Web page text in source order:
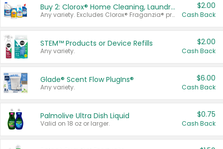
Buy 2: Clorox® Home Cleaning, Laundry, Pine-Sol®, Liquid-Plumr, or Formula 409 Products
Any variety. Excludes Clorox® Fraganzia® products, trial and travel sizes, tools, & textiles. Items must appear on the same receipt.
$2.00
Cash Back
STEM™ Products or Device Refills
Any variety.
$2.00
Cash Back
Glade® Scent Flow PlugIns®
Any variety.
$6.00
Cash Back
Palmolive Ultra Dish Liquid
Valid on 18 oz or larger.
$0.75
Cash Back